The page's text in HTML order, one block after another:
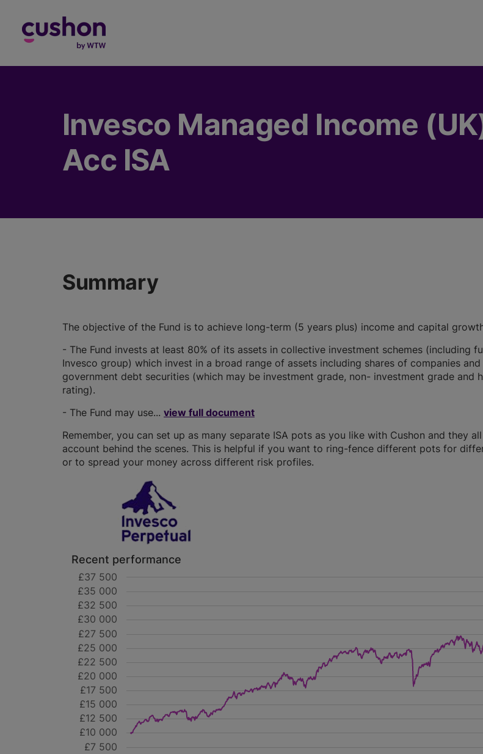
Invesco Managed Income
Acc ISA
Summary
The objective of the Fund is to achieve long-term (5 years plus) income and capital
- The Fund invests at least 80% of its assets in collective investment schemes (including
Invesco group) which invest in a broad range of assets including shares of companies
government debt securities (which may be investment grade, non- investment grade and
rating).
- The Fund may use... view full document
Remember, you can set up as many separate ISA pots as you like with Cushon and they
account behind the scenes. This is helpful if you want to ring-fence different pots for
or to spread your money across different risk profiles.
Recent performance
£7 500
£10 000
£12 500
£15 000
£17 500
£20 000
£22 500
£25 000
£27 500
£30 000
£32 500
£35 000
£37 500